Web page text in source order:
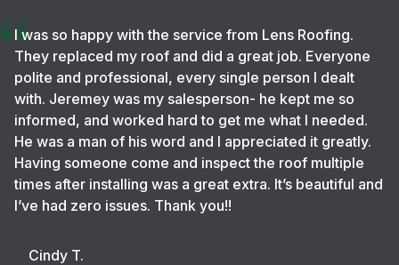
I was so happy with the service from Lens Roofing.
They replaced my roof and did a great job. Everyone
polite and professional, every single person I dealt
with. Jeremey was my salesperson- he kept me so
informed, and worked hard to get me what I needed.
He was a man of his word and I appreciated it greatly.
Having someone come and inspect the roof multiple
times after installing was a great extra. It’s beautiful and
I’ve had zero issues. Thank you!!
Cindy T.